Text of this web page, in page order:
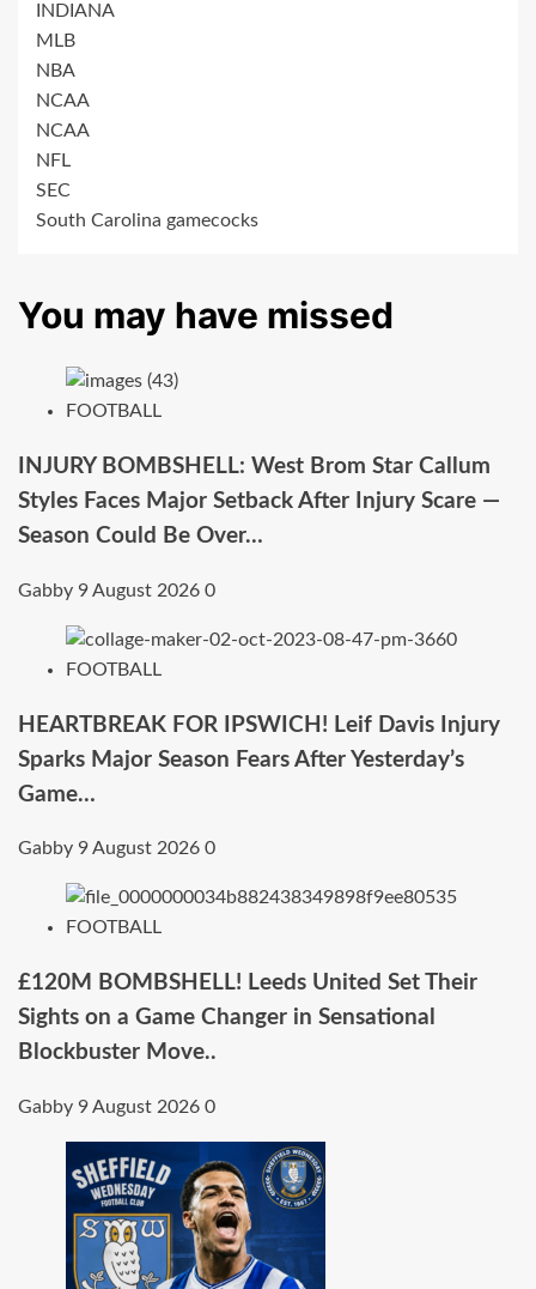
INDIANA
MLB
NBA
NCAA
NCAA
NFL
SEC
South Carolina gamecocks
You may have missed
FOOTBALL
INJURY BOMBSHELL: West Brom Star Callum
Styles Faces Major Setback After Injury Scare —
Season Could Be Over…
Gabby 9 August 2026 0
FOOTBALL
HEARTBREAK FOR IPSWICH! Leif Davis Injury
Sparks Major Season Fears After Yesterday’s
Game…
Gabby 9 August 2026 0
FOOTBALL
£120M BOMBSHELL! Leeds United Set Their
Sights on a Game Changer in Sensational
Blockbuster Move..
Gabby 9 August 2026 0